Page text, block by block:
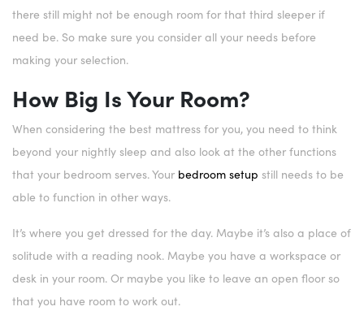
there still might not be enough room for that third sleeper if
need be. So make sure you consider all your needs before
making your selection.
How Big Is Your Room?
When considering the best mattress for you, you need to think
beyond your nightly sleep and also look at the other functions
that your bedroom serves. Your bedroom setup still needs to be
able to function in other ways.
It’s where you get dressed for the day. Maybe it’s also a place of
solitude with a reading nook. Maybe you have a workspace or
desk in your room. Or maybe you like to leave an open floor so
that you have room to work out.